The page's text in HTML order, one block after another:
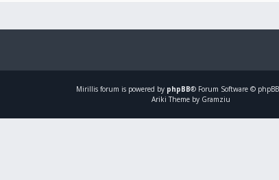
Mirillis forum is powered by phpBB® Forum Software ©
Ariki Theme by Gramziu